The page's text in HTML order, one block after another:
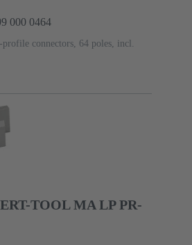
000 0464
connectors, 64 poles, incl.
TOOL MA LP PR-